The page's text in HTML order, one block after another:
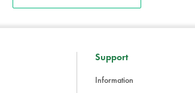
Support
Information